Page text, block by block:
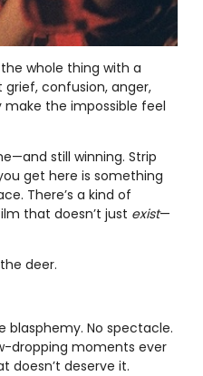
whole thing with a
confusion, anger,
the impossible feel
still winning. Strip
get here is something
There’s a kind of
that doesn’t just exist—
deer.
blasphemy. No spectacle.
dropping moments ever
doesn’t deserve it.